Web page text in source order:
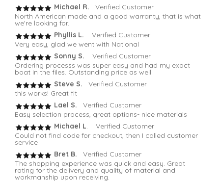
Michael R.
Verified Customer
North American made and a good warranty, that is what
we're looking for.
Phyllis L. Verified Customer
Very easy, glad we went with National
Sonny S.
Verified Customer
Ordering processs was super easy and had my exact
boat in the files. Outstanding price as well.
Steve S. Verified Customer
this works! Great fit
Lael S.
Verified Customer
Easy selection process, great options- nice materials
Michael L. Verified Customer
Could not find code for checkout, then I called customer
service
Bret B.
Verified Customer
The shopping experience was quick and easy. Great
rating for the delivery and quality of material and
workmanship upon receiving.